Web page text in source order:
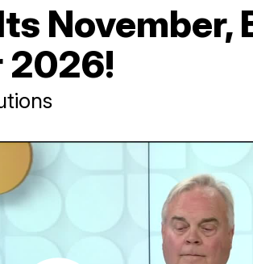
November,
2026!